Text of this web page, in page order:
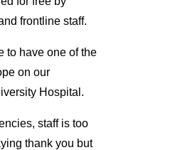
frontline staff.
to have one of the
on our
Hospital.
staff is too
thank you but